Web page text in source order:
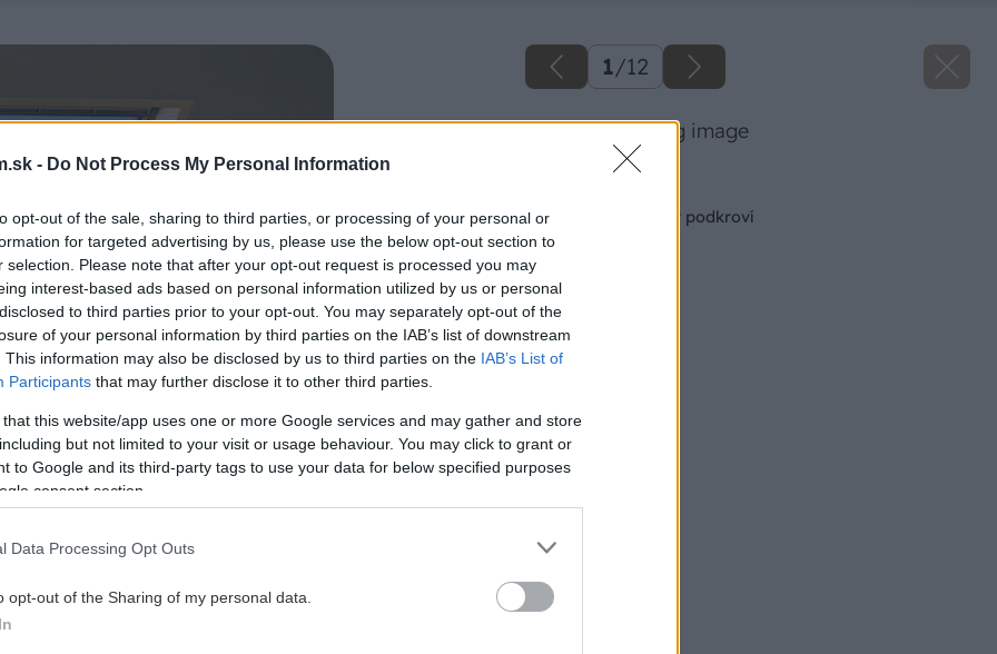
- Do Not Process My Personal Information
opt-out of the sale, sharing to third parties, or processing of your personal or
for targeted advertising by us, please use the below opt-out section to
selection. Please note that after your opt-out request is processed you may
interest-based ads based on personal information utilized by us or personal
to third parties prior to your opt-out. You may separately opt-out of the
of your personal information by third parties on the IAB’s list of downstream
This information may also be disclosed by us to third parties on the IAB’s List of
Participants that may further disclose it to other third parties.
that this website/app uses one or more Google services and may gather and store
but not limited to your visit or usage behaviour. You may click to grant or
to Google and its third-party tags to use your data for below specified purposes
consent section.
Data Processing Opt Outs
opt-out of the Sharing of my personal data.
1/12
podkrovie 43 big image
Spálňa a pracovňa v podkroví